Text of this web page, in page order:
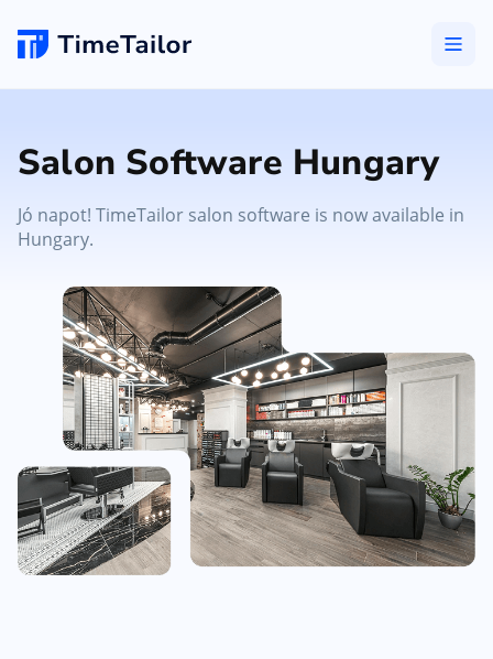
Salon Software Hungary
Jó napot! TimeTailor salon software is now available in
Hungary.